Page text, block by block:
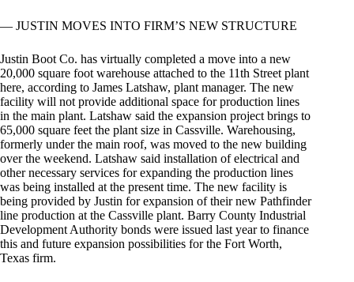
— JUSTIN MOVES INTO FIRM’S NEW STRUCTURE
Justin Boot Co. has virtually completed a move into a new
20,000 square foot warehouse attached to the 11th Street plant
here, according to James Latshaw, plant manager. The new
facility will not provide additional space for production lines
in the main plant. Latshaw said the expansion project brings to
65,000 square feet the plant size in Cassville. Warehousing,
formerly under the main roof, was moved to the new building
over the weekend. Latshaw said installation of electrical and
other necessary services for expanding the production lines
was being installed at the present time. The new facility is
being provided by Justin for expansion of their new Pathfinder
line production at the Cassville plant. Barry County Industrial
Development Authority bonds were issued last year to finance
this and future expansion possibilities for the Fort Worth,
Texas firm.